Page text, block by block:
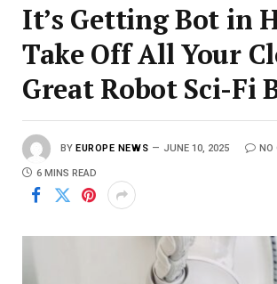
It’s Getting Bot in
Take Off All Your
Great Robot Sci-Fi
BY EUROPE NEWS JUNE 10, 2025 NO
6 MINS READ